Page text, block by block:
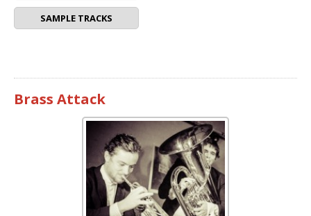
SAMPLE TRACKS
Brass Attack